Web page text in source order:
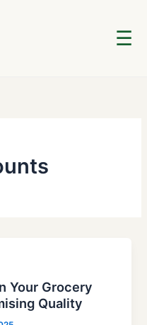
☰
Your Grocery
Quality